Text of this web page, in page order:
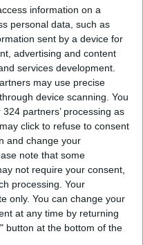
information on a
personal data, such as
sent by a device for
advertising and content
services development.
may use precise
device scanning. You
partners’ processing as
click to refuse to consent
and change your
note that some
not require your consent,
processing. Your
only. You can change your
at any time by returning
button at the bottom of the
News
Violation
patrol’s address